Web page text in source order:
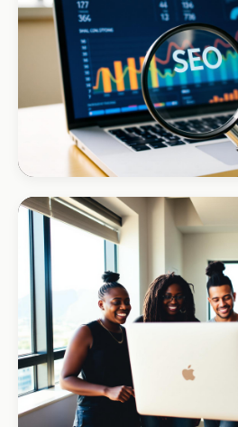
DStv Installer Midrand
#1 local Google rank
INSTALLATIONS · DSTV
Amazon DStv Installer
+120% local visibility